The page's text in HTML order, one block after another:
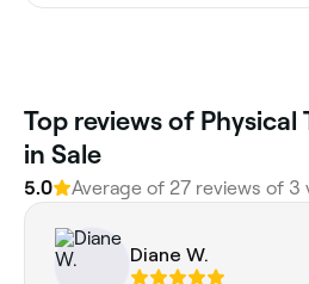
Top reviews of Physical
in Sale
5.0 Average of 27 reviews of 3
Diane W.